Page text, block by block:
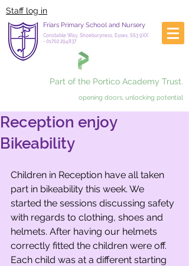
Staff log in
Friars Primary School and Nursery
Constable Way, Shoeburyness, Essex, SS3 9XX
- 01702 294837
Part of the Portico Academy Trust.
opening doors, unlocking potential
Reception enjoy
Bikeability
Children in Reception have all taken
part in bikeability this week. We
started the sessions discussing safety
with regards to clothing, shoes and
helmets. After having our helmets
correctly fitted the children were off.
Each child was at a different starting